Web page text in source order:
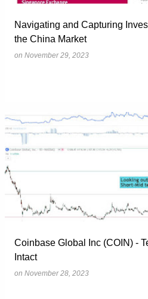
Navigating and Capturing
the China Market
on November 29, 2023
Coinbase Global Inc (COIN) -
Intact
on November 28, 2023